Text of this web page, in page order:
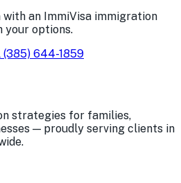
an ImmiVisa immigration
options.
(385) 644-1859
strategies for families,
— proudly serving clients in